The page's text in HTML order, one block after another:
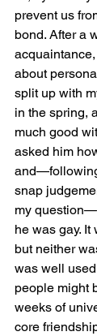
prevent us
bond. After a
about
split up with
in the spring,
much good
asked him
snap
my
he was gay. It
but neither
was well
people might
weeks of
core